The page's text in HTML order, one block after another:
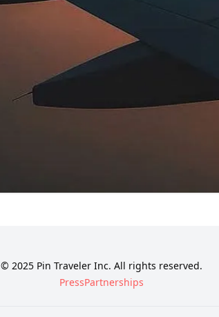
© 2025 Pin Traveler Inc. All rights reserved.
PressPartnerships